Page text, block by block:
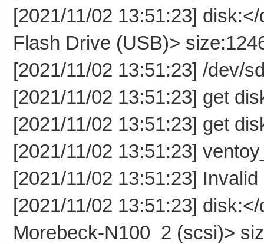
[2021/11/02 13:51:23]
Flash Drive (USB)>
[2021/11/02 13:51:23] /dev/
[2021/11/02 13:51:23] get
[2021/11/02 13:51:23] get
[2021/11/02 13:51:23]
[2021/11/02 13:51:23]
[2021/11/02 13:51:23]
Morebeck-N100 2 (scsi)>